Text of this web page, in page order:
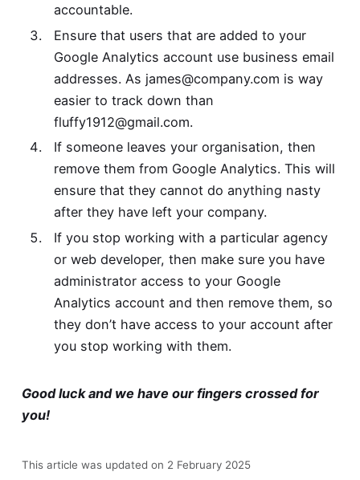
accountable.
Ensure that users that are added to your
Google Analytics account use business email
addresses. As james@company.com is way
easier to track down than
fluffy1912@gmail.com.
If someone leaves your organisation, then
remove them from Google Analytics. This will
ensure that they cannot do anything nasty
after they have left your company.
If you stop working with a particular agency
or web developer, then make sure you have
administrator access to your Google
Analytics account and then remove them, so
they don’t have access to your account after
you stop working with them.
Good luck and we have our fingers crossed for
you!
This article was updated on 2 February 2025